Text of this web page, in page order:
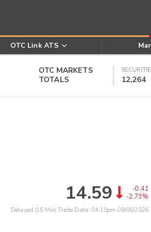
OTC Link ATS
OTC MARKETS
TOTALS
12,264
14.59
-0.41
-2.73%
Delayed (15 Min) Trade Data: 04:10pm 08/06/2026